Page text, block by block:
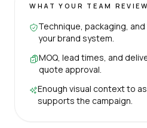
WHAT YOUR TEAM
Technique, packaging,
your brand system.
MOQ, lead times, and
quote approval.
Enough visual context to
supports the campaign.